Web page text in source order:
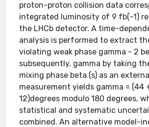
proton-proton collision data
integrated luminosity of 9 fb(-1)
the LHCb detector. A time-
analysis is performed to extract
violating weak phase gamma - 2
subsequently, gamma by taking
mixing phase beta (s) as an
measurement yields gamma = (44
12)degrees modulo 180 degrees,
statistical and systematic
combined. An alternative model-